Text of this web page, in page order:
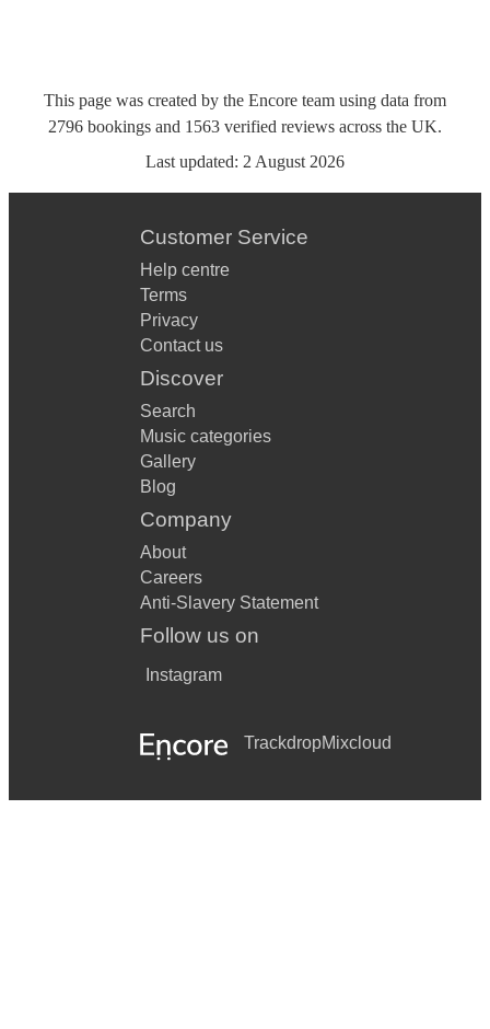
This page was created by the Encore team using data from
2796 bookings and 1563 verified reviews across the UK.
Last updated: 2 August 2026
Customer Service
Help centre
Terms
Privacy
Contact us
Discover
Search
Music categories
Gallery
Blog
Company
About
Careers
Anti-Slavery Statement
Follow us on
Instagram
TrackdropMixcloud